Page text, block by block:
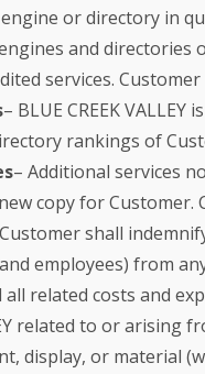
or directory in
and directories
services.
– BLUE CREEK
rankings of
– Additional services
copy for Customer.
shall
employees) from
related costs and
related to or
display, or material